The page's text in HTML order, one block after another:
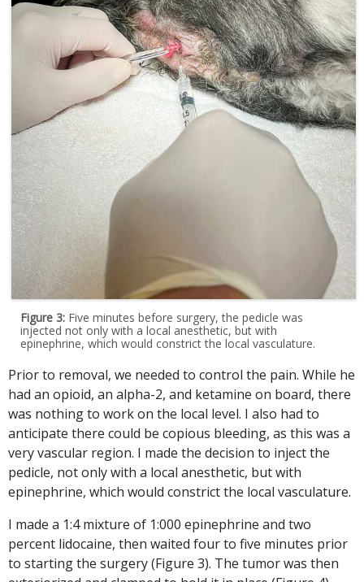
Figure 3: Five minutes before surgery, the pedicle was
injected not only with a local anesthetic, but with
epinephrine, which would constrict the local vasculature.
Prior to removal, we needed to control the pain. While he
had an opioid, an alpha-2, and ketamine on board, there
was nothing to work on the local level. I also had to
anticipate there could be copious bleeding, as this was a
very vascular region. I made the decision to inject the
pedicle, not only with a local anesthetic, but with
epinephrine, which would constrict the local vasculature.
I made a 1:4 mixture of 1:000 epinephrine and two
percent lidocaine, then waited four to five minutes prior
to starting the surgery (Figure 3). The tumor was then